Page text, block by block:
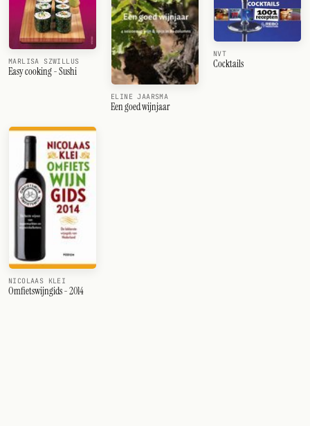
MARLISA SZWILLUS
Easy cooking - Sushi
ELINE JAARSMA
Een goed wijnjaar
NVT
Cocktails
NICOLAAS KLEI
Omfietswijngids - 2014